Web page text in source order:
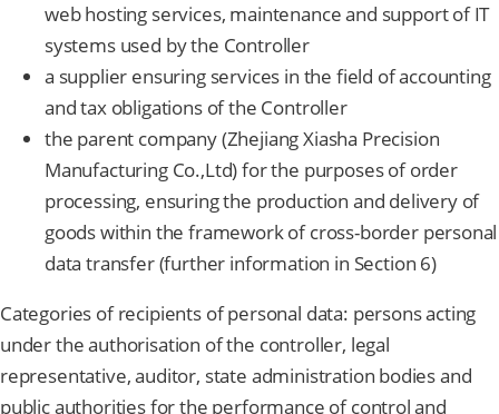
web hosting services, maintenance and support of IT
systems used by the Controller
a supplier ensuring services in the field of accounting
and tax obligations of the Controller
the parent company (Zhejiang Xiasha Precision
Manufacturing Co.,Ltd) for the purposes of order
processing, ensuring the production and delivery of
goods within the framework of cross-border personal
data transfer (further information in Section 6)
Categories of recipients of personal data: persons acting
under the authorisation of the controller, legal
representative, auditor, state administration bodies and
public authorities for the performance of control and